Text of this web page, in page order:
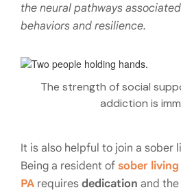
the neural pathways
behaviors and resilience.
The strength of social
addiction is
It is also helpful to join a sober
Being a resident of sober living
PA requires dedication and the